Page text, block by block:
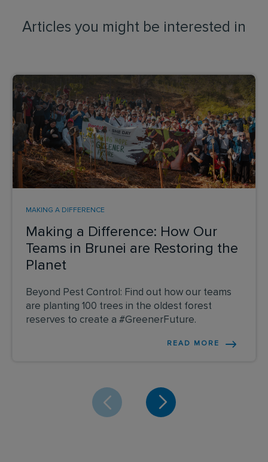
Articles you might be interested in
Making a Difference: How Our
Teams in Brunei are Restoring the
Planet
MAKING A DIFFERENCE
Beyond Pest Control: Find out how our teams
are planting 100 trees in the oldest forest
reserves to create a #GreenerFuture.
READ MORE